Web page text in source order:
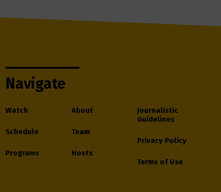
Navigate
Watch
Schedule
Programs
About
Team
Hosts
Journalistic
Guidelines
Privacy Policy
Terms of Use